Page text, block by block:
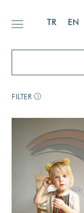
TR EN
FILTER